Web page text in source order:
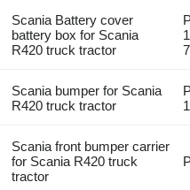
Scania Battery cover
battery box for Scania
R420 truck tractor
Scania bumper for Scania
R420 truck tractor
Scania front bumper carrier
for Scania R420 truck
tractor